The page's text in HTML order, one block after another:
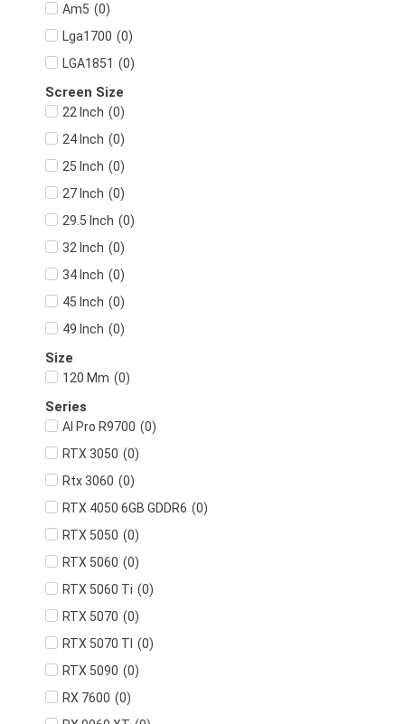
Am5 (0)
Lga1700 (0)
LGA1851 (0)
Screen Size
22 Inch (0)
24 Inch (0)
25 Inch (0)
27 Inch (0)
29.5 Inch (0)
32 Inch (0)
34 Inch (0)
45 Inch (0)
49 Inch (0)
Size
120 Mm (0)
Series
AI Pro R9700 (0)
RTX 3050 (0)
Rtx 3060 (0)
RTX 4050 6GB GDDR6 (0)
RTX 5050 (0)
RTX 5060 (0)
RTX 5060 Ti (0)
RTX 5070 (0)
RTX 5070 TI (0)
RTX 5090 (0)
RX 7600 (0)